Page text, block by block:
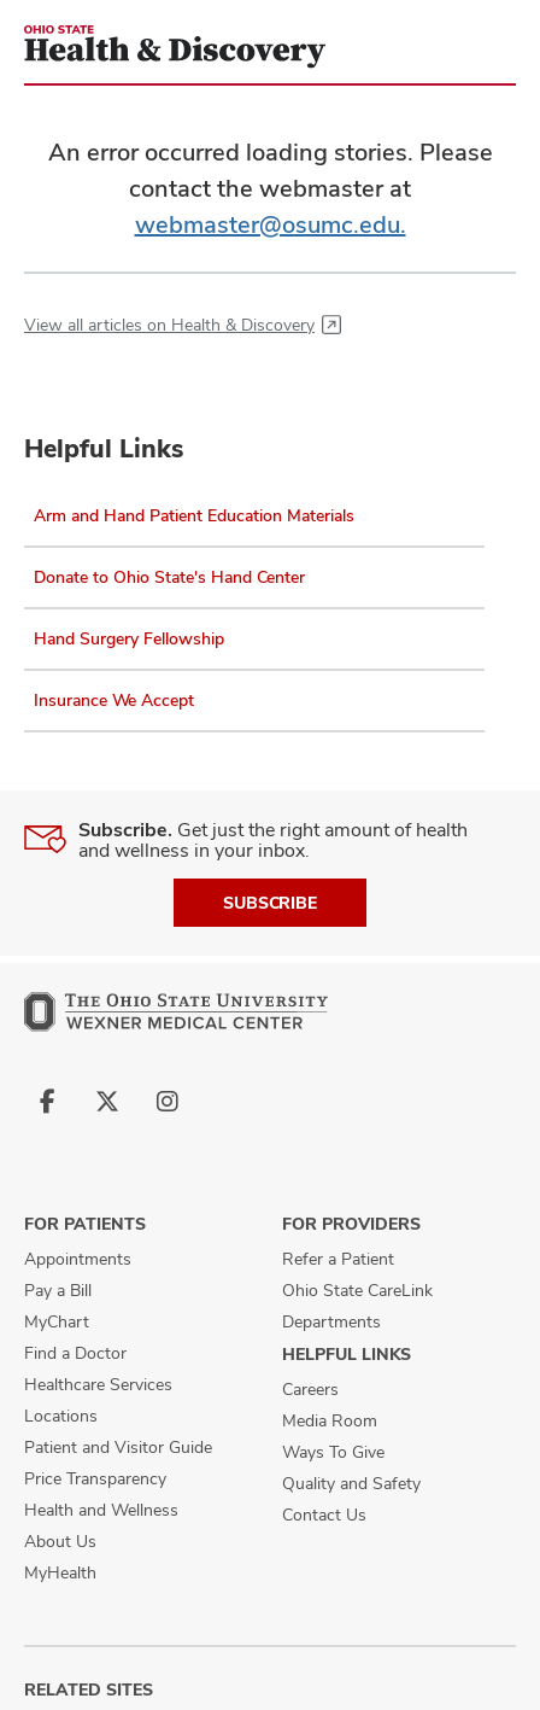
An error occurred loading stories. Please
contact the webmaster at
webmaster@osumc.edu.
View all articles on Health & Discovery
Helpful Links
Arm and Hand Patient Education Materials
Donate to Ohio State's Hand Center
Hand Surgery Fellowship
Insurance We Accept
Subscribe. Get just the right amount of health
and wellness in your inbox.
SUBSCRIBE
Follow
Follow
Follow
FOR PATIENTS
Appointments
Pay a Bill
MyChart
Find a Doctor
Healthcare Services
Locations
Patient and Visitor Guide
Price Transparency
Health and Wellness
About Us
MyHealth
FOR PROVIDERS
Refer a Patient
Ohio State CareLink
Departments
HELPFUL LINKS
Careers
Media Room
Ways To Give
Quality and Safety
Contact Us
RELATED SITES